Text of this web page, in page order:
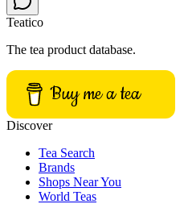
Teatico
The tea product database.
Buy me a tea
Discover
Tea Search
Brands
Shops Near You
World Teas